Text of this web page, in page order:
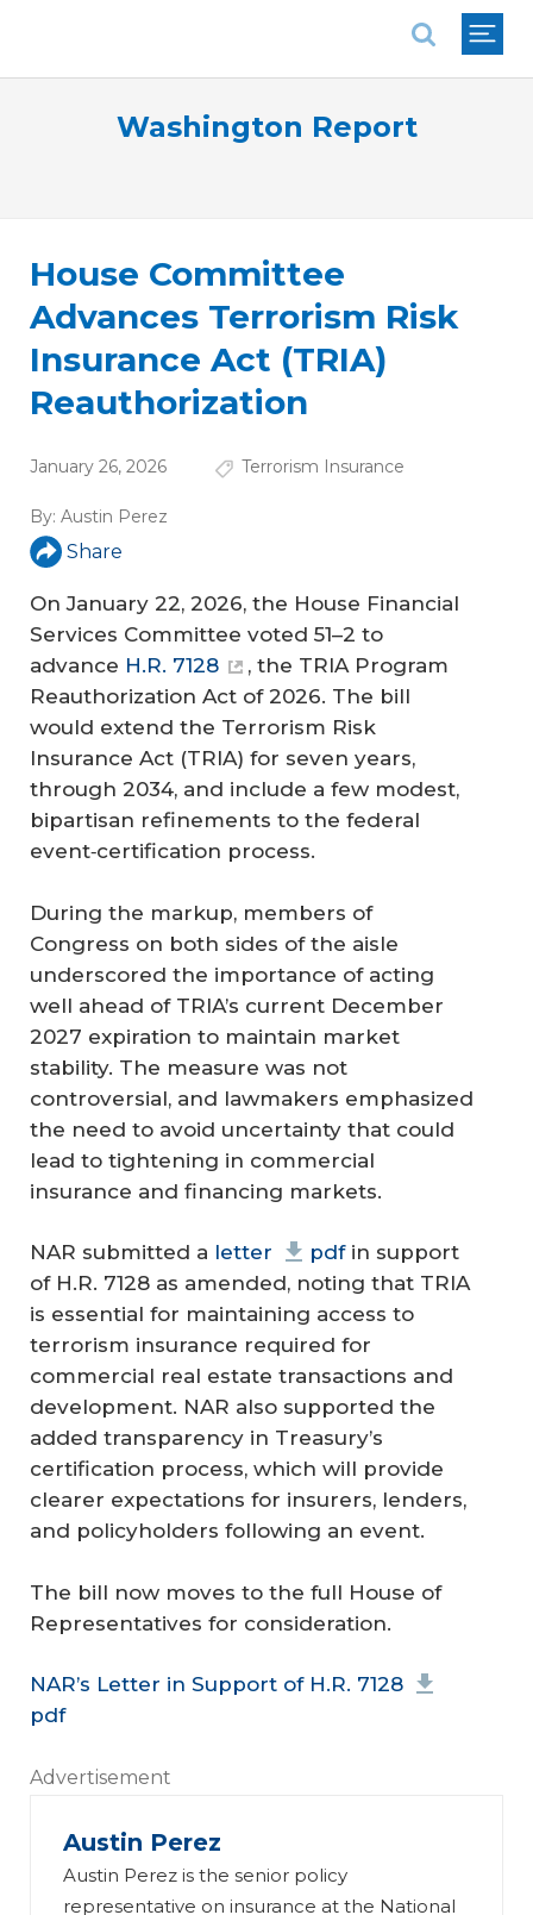
Washington Report
House Committee
Advances Terrorism Risk
Insurance Act (TRIA)
Reauthorization
January 26, 2026 Terrorism Insurance
By: Austin Perez
Share
On January 22, 2026, the House Financial
Services Committee voted 51–2 to
advance H.R. 7128
, the TRIA Program
Reauthorization Act of 2026. The bill
would extend the Terrorism Risk
Insurance Act (TRIA) for seven years,
through 2034, and include a few modest,
bipartisan refinements to the federal
event‑certification process.
During the markup, members of
Congress on both sides of the aisle
underscored the importance of acting
well ahead of TRIA’s current December
2027 expiration to maintain market
stability. The measure was not
controversial, and lawmakers emphasized
the need to avoid uncertainty that could
lead to tightening in commercial
insurance and financing markets.
NAR submitted a letter pdfin support
of H.R. 7128 as amended, noting that TRIA
is essential for maintaining access to
terrorism insurance required for
commercial real estate transactions and
development. NAR also supported the
added transparency in Treasury’s
certification process, which will provide
clearer expectations for insurers, lenders,
and policyholders following an event.
The bill now moves to the full House of
Representatives for consideration.
NAR’s Letter in Support of H.R. 7128
pdf
Advertisement
Austin Perez
Austin Perez is the senior policy
representative on insurance at the National